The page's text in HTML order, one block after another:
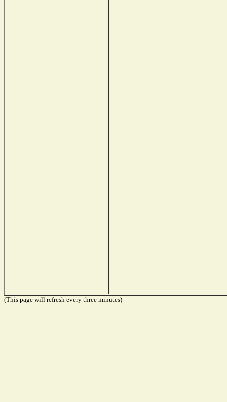
(This page will refresh every three minutes)